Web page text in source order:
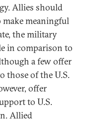
Allies should
make meaningful
the military
in comparison to
a few offer
those of the U.S.
offer
to U.S.
Allied